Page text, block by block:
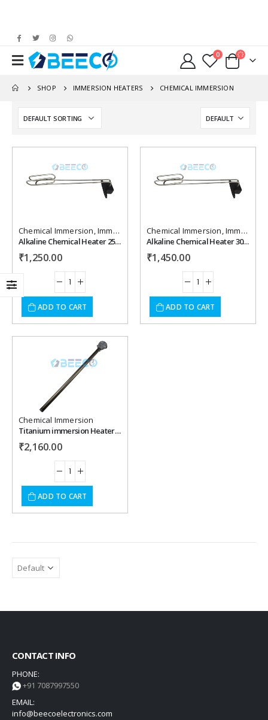
0
SHOP IMMERSION HEATERS CHEMICAL IMMERSION
Add to
Chemical Immersion,Immersion Heaters
Alkaline Chemical Heater 2500 watt, 230 vac ,Length 24" inches.
₹1,250.00
ADD TO CART
Add to
Chemical Immersion,Immersion Heaters
Alkaline Chemical Heater 3000 watt, 230 vac ,Length 30 " inches.
₹1,450.00
ADD TO CART
Chemical Immersion
Titanium immersion Heater 600 mm 2000 Watt 230 Vac .
₹2,160.00
ADD TO CART
CONTACT INFO
PHONE:
+91 7087997550
EMAIL:
info@beecoelectronics.com